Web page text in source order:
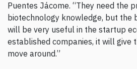
Puentes Jácome. “They need the
biotechnology knowledge, but the
will be very useful in the startup
established companies, it will give
move around.”